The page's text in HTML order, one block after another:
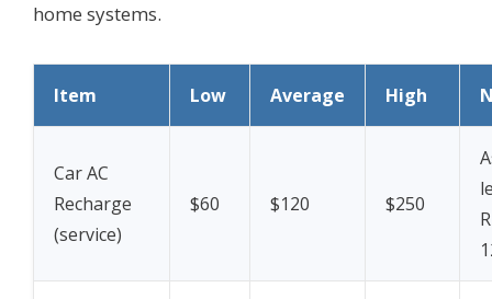
home systems.
Item Low Average High
Car AC
Recharge
(service)
$60 $120 $250